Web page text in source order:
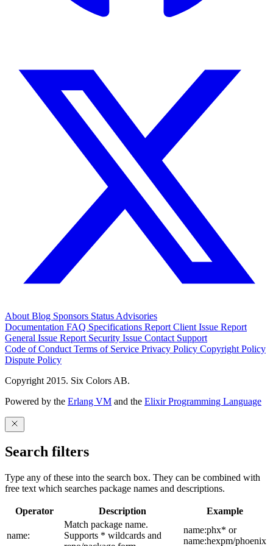
About Blog Sponsors Status Advisories
Documentation FAQ Specifications Report Client Issue Report
General Issue Report Security Issue Contact Support
Code of Conduct Terms of Service Privacy Policy Copyright Policy
Dispute Policy
Copyright 2015. Six Colors AB.
Powered by the Erlang VM and the Elixir Programming Language
Search filters
Type any of these into the search box. They can be combined with
free text which searches package names and descriptions.
Operator Description Example
name:
Match package name.
Supports * wildcards and
name:phx* or
name:hexpm/phoenix